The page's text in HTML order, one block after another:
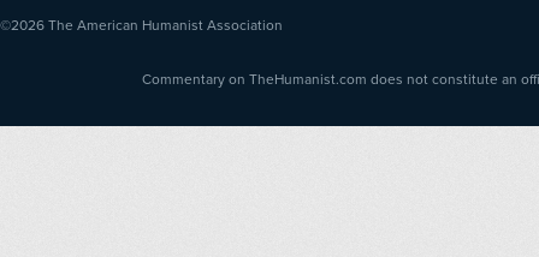
©2026 The American Humanist Association
Commentary on TheHumanist.com does not constitute an